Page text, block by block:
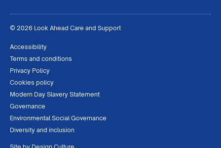
© 2026 Look Ahead Care and Support
Accessibility
Terms and conditions
Privacy Policy
Cookies policy
Modern Day Slavery Statement
Governance
Environmental Social Governance
Diversity and inclusion